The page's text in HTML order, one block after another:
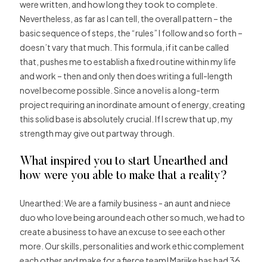
were written, and how long they took to complete.
Nevertheless, as far as I can tell, the overall pattern – the
basic sequence of steps, the “rules” I follow and so forth –
doesn’t vary that much. This formula, if it can be called
that, pushes me to establish a fixed routine within my life
and work – then and only then does writing a full-length
novel become possible. Since a novel is a long-term
project requiring an inordinate amount of energy, creating
this solid base is absolutely crucial. If I screw that up, my
strength may give out partway through.
What inspired you to start Unearthed and
how were you able to make that a reality?
Unearthed: We are a family business ­­­- an aunt and niece
duo who love being around each other so much, we had to
create a business to have an excuse to see each other
more. Our skills, personalities and work ethic complement